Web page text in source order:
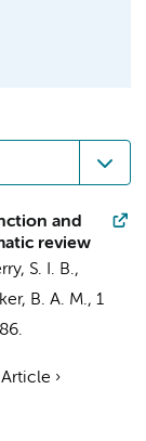
and
review
S. I. B.,
B. A. M., 1
Article ›